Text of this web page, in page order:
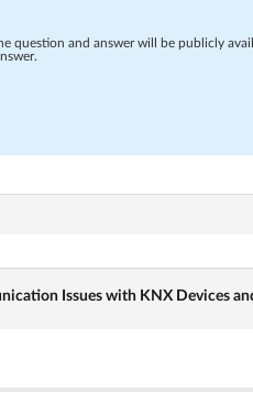
question and answer will be publicly
Issues with KNX Devices